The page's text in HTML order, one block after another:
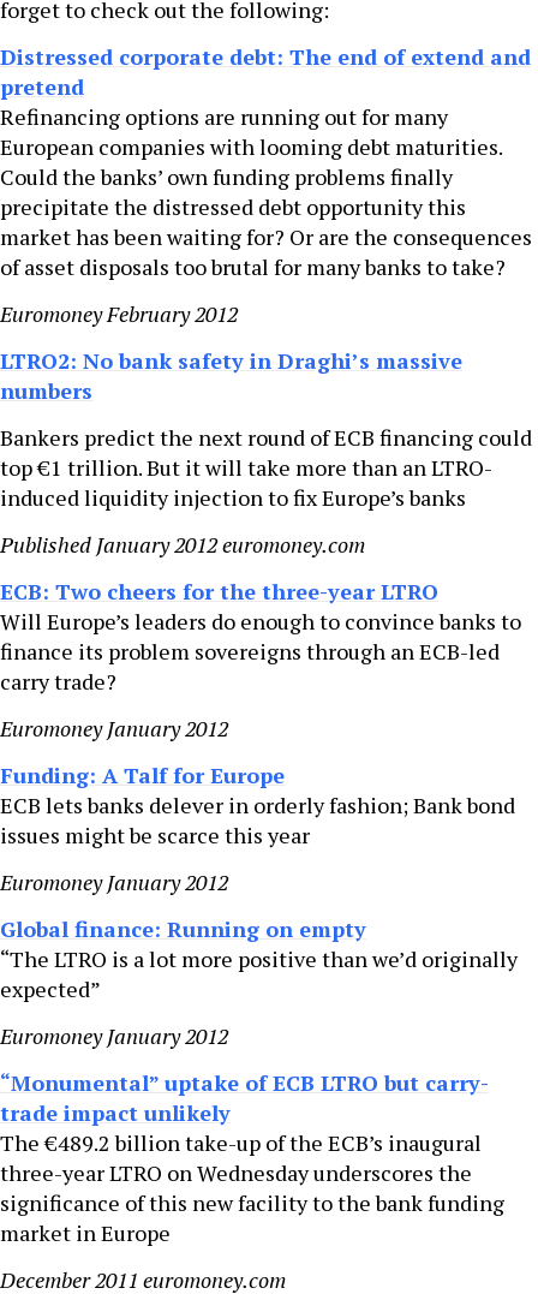
forget to check out the following:
Distressed corporate debt: The end of extend and
pretend
Refinancing options are running out for many
European companies with looming debt maturities.
Could the banks’ own funding problems finally
precipitate the distressed debt opportunity this
market has been waiting for? Or are the consequences
of asset disposals too brutal for many banks to take?
Euromoney February 2012
LTRO2: No bank safety in Draghi’s massive
numbers
Bankers predict the next round of ECB financing could
top €1 trillion. But it will take more than an LTRO-
induced liquidity injection to fix Europe’s banks
Published January 2012 euromoney.com
ECB: Two cheers for the three-year LTRO
Will Europe’s leaders do enough to convince banks to
finance its problem sovereigns through an ECB-led
carry trade?
Euromoney January 2012
Funding: A Talf for Europe
ECB lets banks delever in orderly fashion; Bank bond
issues might be scarce this year
Euromoney January 2012
Global finance: Running on empty
“The LTRO is a lot more positive than we’d originally
expected”
Euromoney January 2012
“Monumental” uptake of ECB LTRO but carry-
trade impact unlikely
The €489.2 billion take-up of the ECB’s inaugural
three-year LTRO on Wednesday underscores the
significance of this new facility to the bank funding
market in Europe
December 2011 euromoney.com